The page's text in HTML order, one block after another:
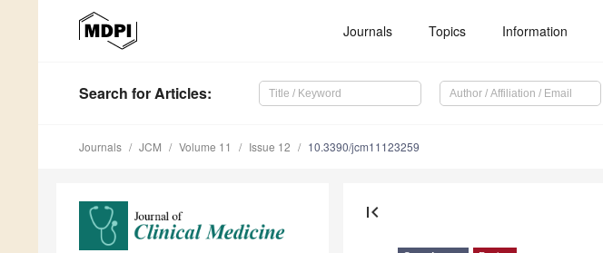
Journals Topics Information
Search for Articles:
Journals JCM Volume 11 Issue 12 10.3390/jcm11123259
first_page